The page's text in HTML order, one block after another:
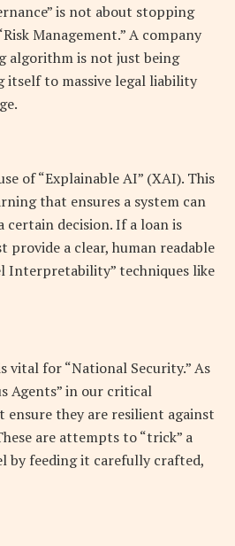
is not about stopping
Management.” A company
algorithm is not just being
itself to massive legal liability
of “Explainable AI” (XAI). This
that ensures a system can
certain decision. If a loan is
provide a clear, human readable
Interpretability” techniques like
vital for “National Security.” As
Agents” in our critical
they are resilient against
are attempts to “trick” a
by feeding it carefully crafted,